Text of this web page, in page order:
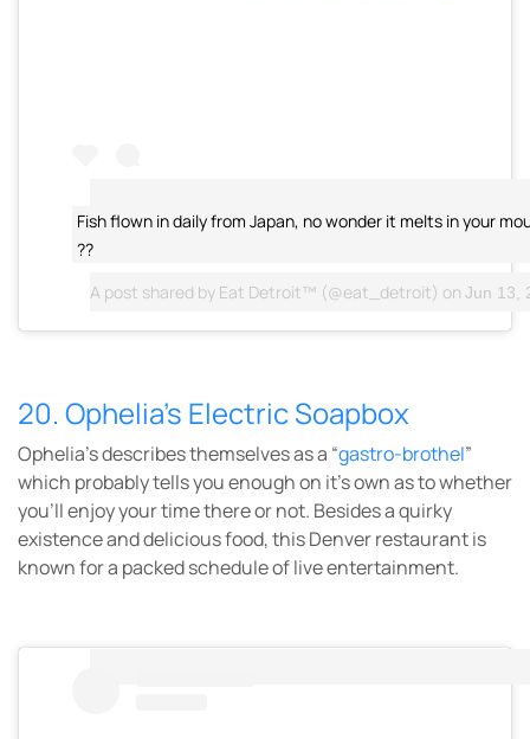
Fish flown in daily from Japan, no wonder it melts in your
??
A post shared by Eat Detroit™ (@eat_detroit) on Jun 13,
20. Ophelia’s Electric Soapbox
Ophelia’s describes themselves as a “gastro-brothel”
which probably tells you enough on it’s own as to whether
you’ll enjoy your time there or not. Besides a quirky
existence and delicious food, this Denver restaurant is
known for a packed schedule of live entertainment.